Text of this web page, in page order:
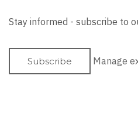
Stay informed - subscribe to
Manage